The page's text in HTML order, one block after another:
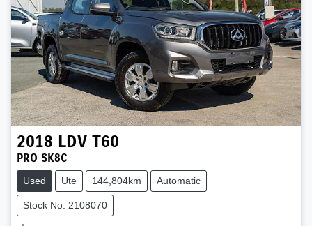
2018 LDV T60
PRO SK8C
Used Ute 144,804km Automatic
Stock No: 2108070